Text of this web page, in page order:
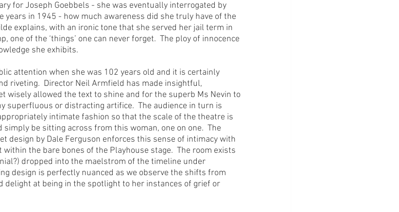
for Joseph Goebbels - she was eventually interrogated by
years in 1945 - how much awareness did she truly have of the
explains, with an ironic tone that she served her jail term in
one of the ‘things’ one can never forget.  The ploy of innocence
she exhibits.
attention when she was 102 years old and it is certainly
riveting.  Director Neil Armfield has made insightful,
wisely allowed the text to shine and for the superb Ms Nevin to
superfluous or distracting artifice.  The audience in turn is
intimate fashion so that the scale of the theatre is
be sitting across from this woman, one on one.  The
design by Dale Ferguson enforces this sense of intimacy with
the bare bones of the Playhouse stage.  The room exists
dropped into the maelstrom of the timeline under
design is perfectly nuanced as we observe the shifts from
delight at being in the spotlight to her instances of grief or